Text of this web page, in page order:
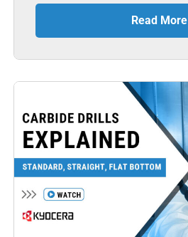
Read More